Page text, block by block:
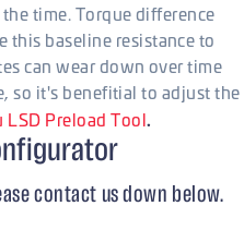
time. Torque difference
this baseline resistance to
can wear down over time
so it's benefitial to adjust the
LSD Preload Tool.
contact us down below.